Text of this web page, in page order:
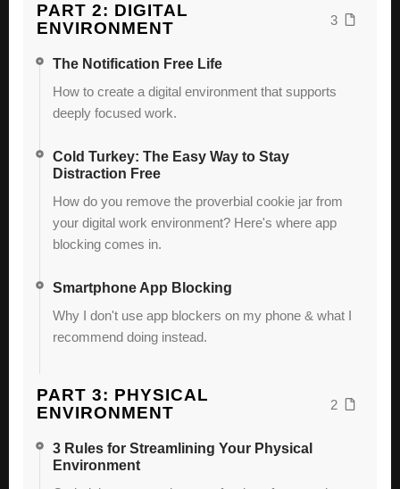
PART 2: DIGITAL
ENVIRONMENT
3
The Notification Free Life
How to create a digital environment that supports
deeply focused work.
Cold Turkey: The Easy Way to Stay
Distraction Free
How do you remove the proverbial cookie jar from
your digital work environment? Here's where app
blocking comes in.
Smartphone App Blocking
Why I don't use app blockers on my phone & what I
recommend doing instead.
PART 3: PHYSICAL
ENVIRONMENT
2
3 Rules for Streamlining Your Physical
Environment